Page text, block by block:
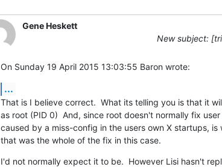
Gene Heskett
New subject:
On Sunday 19 April 2015 13:03:55 Baron wrote:
...
That is I believe correct.  What its telling you is that it
as root (PID 0)  And, since root doesn't normally fix
caused by a miss-config in the users own X startups, is
that was the whole of the fix in this case.
I'd not normally expect it to be.  However Lisi hasn't